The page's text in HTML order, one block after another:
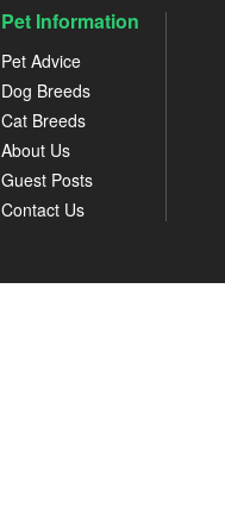
Pet Information
Pet Advice
Dog Breeds
Cat Breeds
About Us
Guest Posts
Contact Us